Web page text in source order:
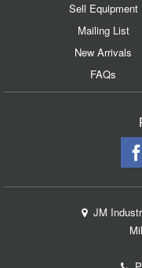
Sell Equipment
Mailing List
New Arrivals
FAQs
JM